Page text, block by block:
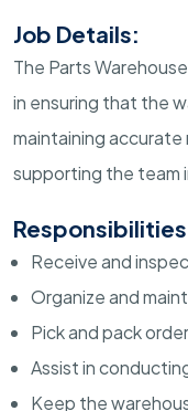
Job Details:
The Parts
in ensuring that the
maintaining accurate
supporting the team
Receive and
Organize and
Pick and pack
Assist in
Keep the